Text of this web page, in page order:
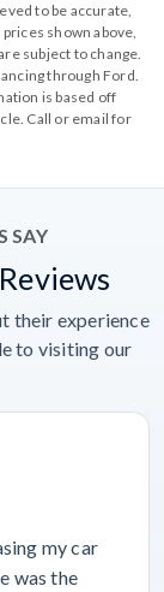
to be accurate,
shown above,
subject to change.
through Ford.
is based off
Call or email for
SAY
their experience
to visiting our
my car
was the